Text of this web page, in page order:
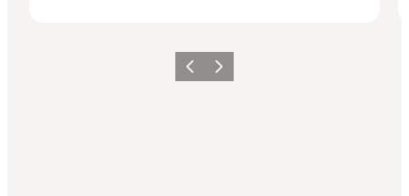
Vorige Volgende